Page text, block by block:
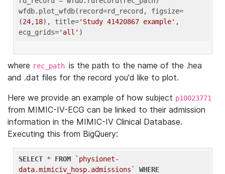
wfdb.plot_wfdb(record=rd_record, figsize=
(24,18), title='Study 41420867 example' ,
ecg_grids='all'
where rec_path is the path to the name of the .hea
and .dat files for the record you'd like to plot.
Here we provide an example of how subject p10023771
from MIMIC-IV-ECG can be linked to their admission
information in the MIMIC-IV Clinical Database.
Executing this from BigQuery:
SELECT * FROM
`physionet-
data.mimiciv_hosp.admissions`
WHERE